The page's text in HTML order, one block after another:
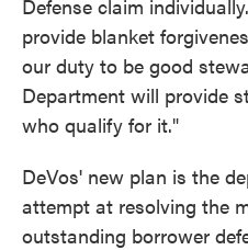
Defense claim
provide blanket
our duty to be good
Department will provide
who qualify for it."
DeVos' new plan is the
attempt at resolving the
outstanding borrower